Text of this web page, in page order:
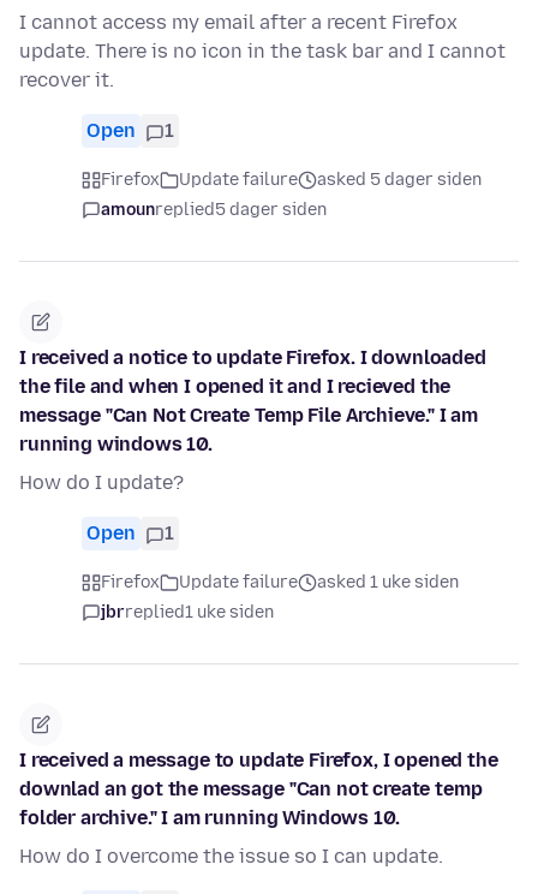
I cannot access my email after a recent Firefox
update. There is no icon in the task bar and I cannot
recover it.
Open 1
Firefox Update failure
asked 5 dager siden
amounreplied5 dager siden
I received a notice to update Firefox. I downloaded
the file and when I opened it and I recieved the
message "Can Not Create Temp File Archieve." I am
running windows 10.
How do I update?
Open 1
Firefox Update failure
asked 1 uke siden
jbrreplied1 uke siden
I received a message to update Firefox, I opened the
downlad an got the message "Can not create temp
folder archive." I am running Windows 10.
How do I overcome the issue so I can update.